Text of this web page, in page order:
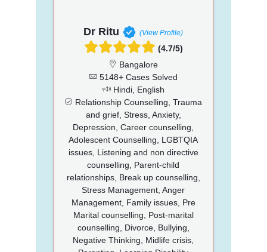
Dr Ritu (View Profile)
(4.7/5)
Bangalore
5148+ Cases Solved
Hindi, English
Relationship Counselling, Trauma
and grief, Stress, Anxiety,
Depression, Career counselling,
Adolescent Counselling, LGBTQIA
issues, Listening and non directive
counselling, Parent-child
relationships, Break up counselling,
Stress Management, Anger
Management, Family issues, Pre
Marital counselling, Post-marital
counselling, Divorce, Bullying,
Negative Thinking, Midlife crisis,